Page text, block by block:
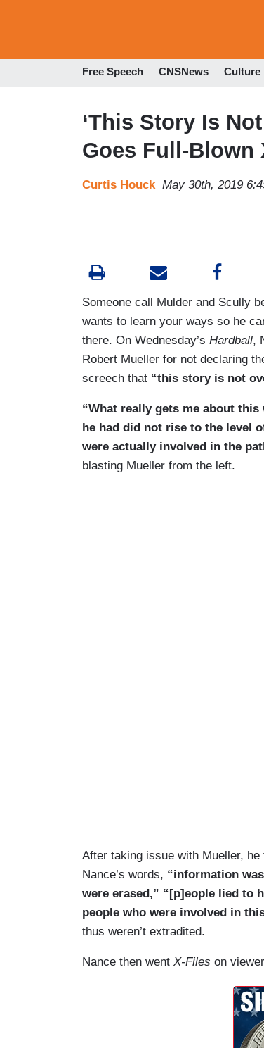
Free Speech CNSNews Culture
‘This Story Is
Goes Full-Blown
Curtis Houck May 30th, 2019
Someone call Mulder and Scully
wants to learn your ways so he
there. On Wednesday’s Hardball,
Robert Mueller for not declaring
screech that “this story is not
“What really gets me about
he had did not rise to the level
were actually involved in the
blasting Mueller from the left.
After taking issue with Mueller,
Nance’s words, “information
were erased,” “[p]eople lied to
people who were involved in
thus weren’t extradited.
Nance then went X-Files on